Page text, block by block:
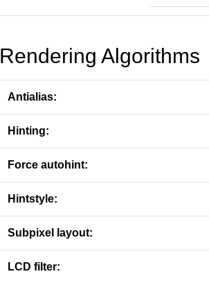
Rendering Algorithms
Antialias:
Hinting:
Force autohint:
Hintstyle:
Subpixel layout:
LCD filter: